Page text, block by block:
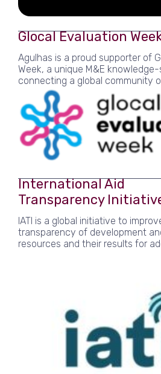
Glocal Evaluation
Agulhas is a proud supporter of
Week, a unique M&E
connecting a global community
and hosted an event with
2023, 24 and 25 events. gLOCAL
and supported by the Global
(GEI) – a network of
that supports countries with
monitoring and evaluation
governments gather and use
International Aid
Transparency
IATI is a global initiative to
transparency of development
resources and their results for
publish useful development and